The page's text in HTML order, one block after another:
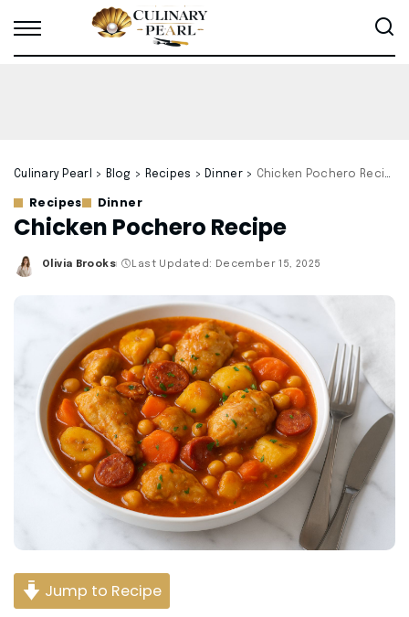
Culinary Pearl > Blog > Recipes > Dinner> Chicken Pochero Recipe
Recipes Dinner
Chicken Pochero Recipe
Posted
Olivia Brooks Last Updated: December 15, 2025
Jump to Recipe